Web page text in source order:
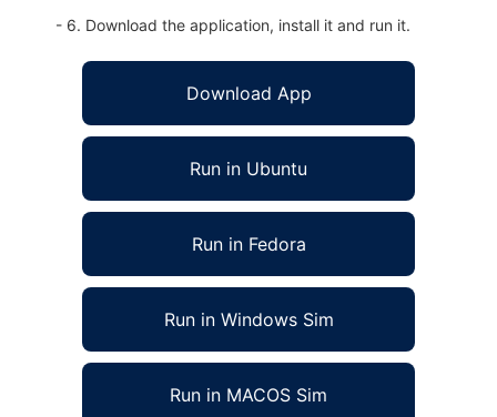
- 6. Download the application, install it and run it.
Download App
Run in Ubuntu
Run in Fedora
Run in Windows Sim
Run in MACOS Sim